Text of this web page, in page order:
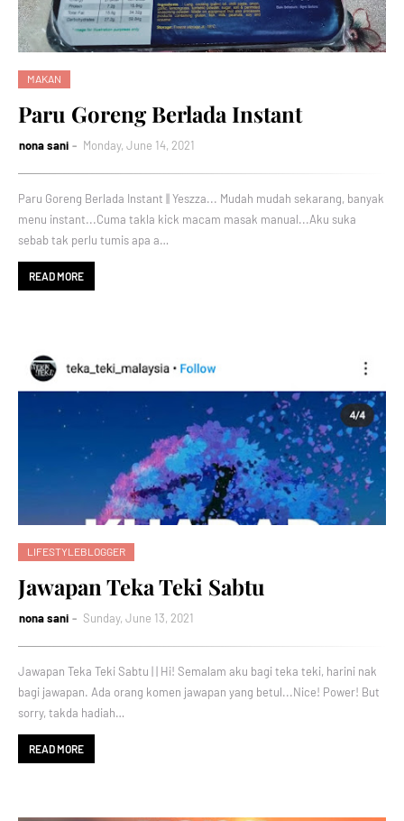
MAKAN
Paru Goreng Berlada Instant
nona sani Monday, June 14, 2021
Paru Goreng Berlada Instant || Yeszza... Mudah mudah sekarang, banyak
menu instant...Cuma takla kick macam masak manual...Aku suka
sebab tak perlu tumis apa a…
READ MORE
LIFESTYLEBLOGGER
Jawapan Teka Teki Sabtu
nona sani Sunday, June 13, 2021
Jawapan Teka Teki Sabtu | | Hi! Semalam aku bagi teka teki, harini nak
bagi jawapan. Ada orang komen jawapan yang betul...Nice! Power! But
sorry, takda hadiah…
READ MORE